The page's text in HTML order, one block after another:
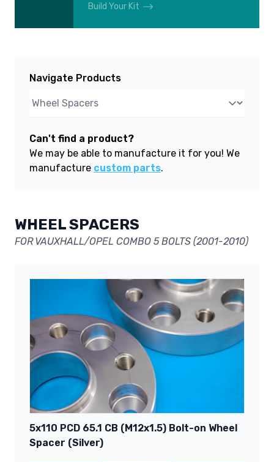
Build Your Kit
Navigate Products
Can't find a product?
We may be able to manufacture it for you! We
manufacture custom parts.
WHEEL SPACERS
FOR VAUXHALL/OPEL COMBO 5 BOLTS (2001-2010)
5x110 PCD 65.1 CB (M12x1.5) Bolt-on Wheel
Spacer (Silver)